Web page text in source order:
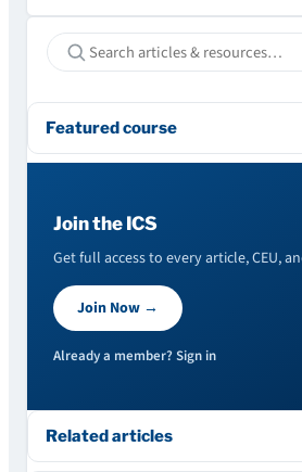
Featured course
Join the ICS
Get full access to every article, CEU,
Join Now →
Already a member? Sign in
Related articles